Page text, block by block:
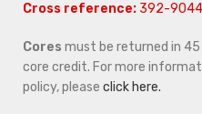
Cross reference: 392-
Cores must be returned in
core credit. For more
policy, please click here.